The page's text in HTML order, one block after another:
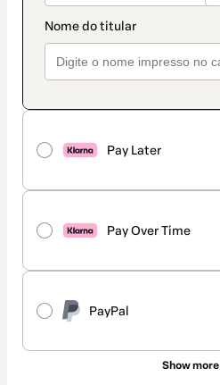
Pay Later
Pay Over Time
PayPal
Show more